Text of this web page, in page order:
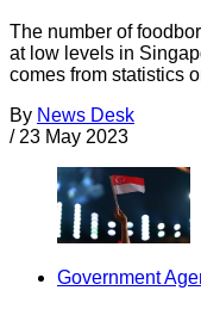
The number of
at low levels in
comes from statistics
By News Desk
/ 23 May 2023
Government